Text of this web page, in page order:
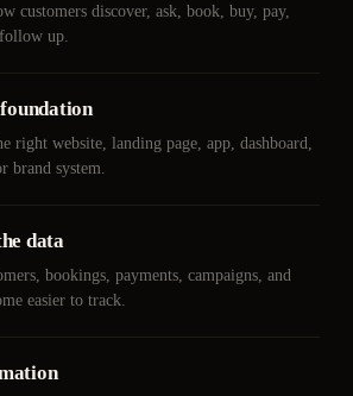
customers discover, ask, book, buy, pay,
up.
right website, landing page, app, dashboard,
brand system.
data
bookings, payments, campaigns, and
easier to track.